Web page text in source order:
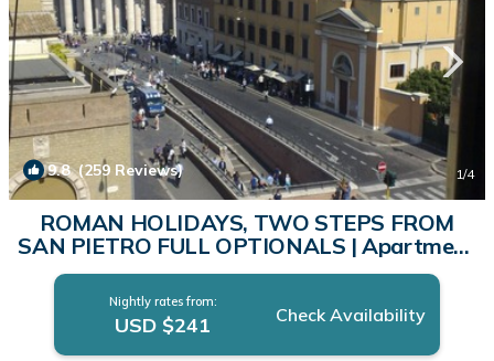
9.8(259 Reviews) 1/4
ROMAN HOLIDAYS, TWO STEPS FROM
SAN PIETRO FULL OPTIONALS | Apartment
in Roma
Nightly rates from:
USD $241 Check Availability